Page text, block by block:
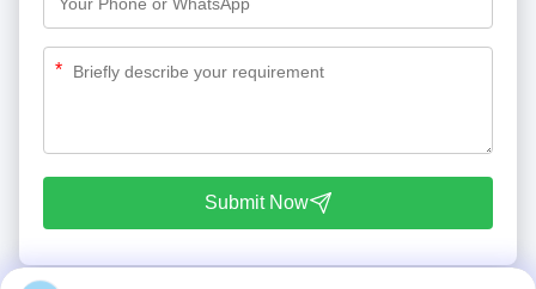
*
Submit Now